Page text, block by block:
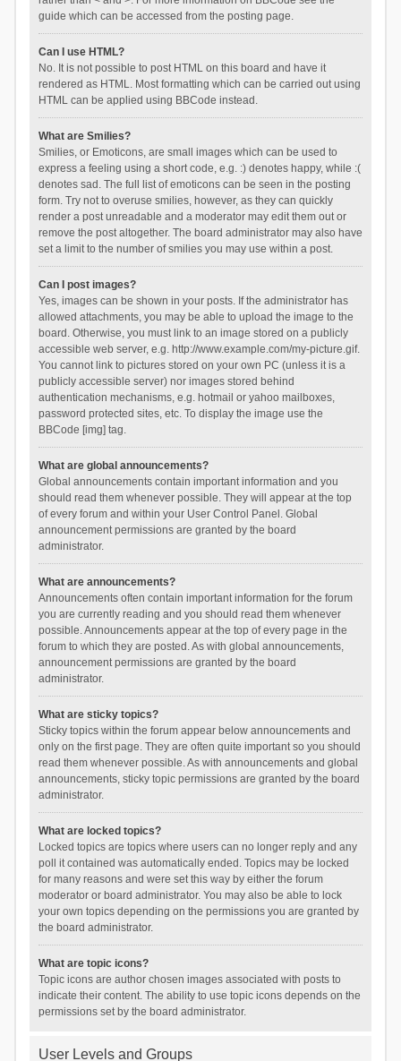
guide which can be accessed from the posting page.
Can I use HTML?
No. It is not possible to post HTML on this board and have it
rendered as HTML. Most formatting which can be carried out using
HTML can be applied using BBCode instead.
What are Smilies?
Smilies, or Emoticons, are small images which can be used to
express a feeling using a short code, e.g. :) denotes happy, while :(
denotes sad. The full list of emoticons can be seen in the posting
form. Try not to overuse smilies, however, as they can quickly
render a post unreadable and a moderator may edit them out or
remove the post altogether. The board administrator may also have
set a limit to the number of smilies you may use within a post.
Can I post images?
Yes, images can be shown in your posts. If the administrator has
allowed attachments, you may be able to upload the image to the
board. Otherwise, you must link to an image stored on a publicly
accessible web server, e.g. http://www.example.com/my-picture.gif.
You cannot link to pictures stored on your own PC (unless it is a
publicly accessible server) nor images stored behind
authentication mechanisms, e.g. hotmail or yahoo mailboxes,
password protected sites, etc. To display the image use the
BBCode [img] tag.
What are global announcements?
Global announcements contain important information and you
should read them whenever possible. They will appear at the top
of every forum and within your User Control Panel. Global
announcement permissions are granted by the board
administrator.
What are announcements?
Announcements often contain important information for the forum
you are currently reading and you should read them whenever
possible. Announcements appear at the top of every page in the
forum to which they are posted. As with global announcements,
announcement permissions are granted by the board
administrator.
What are sticky topics?
Sticky topics within the forum appear below announcements and
only on the first page. They are often quite important so you should
read them whenever possible. As with announcements and global
announcements, sticky topic permissions are granted by the board
administrator.
What are locked topics?
Locked topics are topics where users can no longer reply and any
poll it contained was automatically ended. Topics may be locked
for many reasons and were set this way by either the forum
moderator or board administrator. You may also be able to lock
your own topics depending on the permissions you are granted by
the board administrator.
What are topic icons?
Topic icons are author chosen images associated with posts to
indicate their content. The ability to use topic icons depends on the
permissions set by the board administrator.
User Levels and Groups